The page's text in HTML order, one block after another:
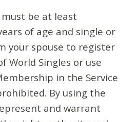
must be at least
of age and single or
your spouse to register
World Singles or use
in the Service
By using the
and warrant